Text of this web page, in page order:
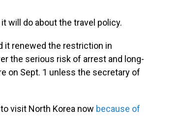
will do about the travel policy.
it renewed the restriction in
the serious risk of arrest and long-
on Sept. 1 unless the secretary of
visit North Korea now because of